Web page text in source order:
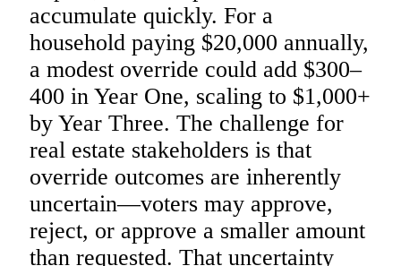
accumulate quickly. For a
household paying $20,000 annually,
a modest override could add $300–
400 in Year One, scaling to $1,000+
by Year Three. The challenge for
real estate stakeholders is that
override outcomes are inherently
uncertain—voters may approve,
reject, or approve a smaller amount
than requested. That uncertainty